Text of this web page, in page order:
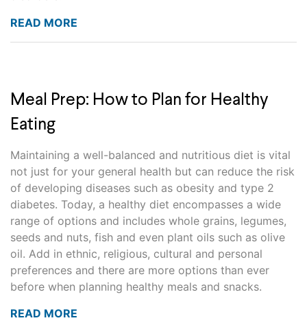
READ MORE
Meal Prep: How to Plan for Healthy
Eating
Maintaining a well-balanced and nutritious diet is vital
not just for your general health but can reduce the risk
of developing diseases such as obesity and type 2
diabetes. Today, a healthy diet encompasses a wide
range of options and includes whole grains, legumes,
seeds and nuts, fish and even plant oils such as olive
oil. Add in ethnic, religious, cultural and personal
preferences and there are more options than ever
before when planning healthy meals and snacks.
READ MORE